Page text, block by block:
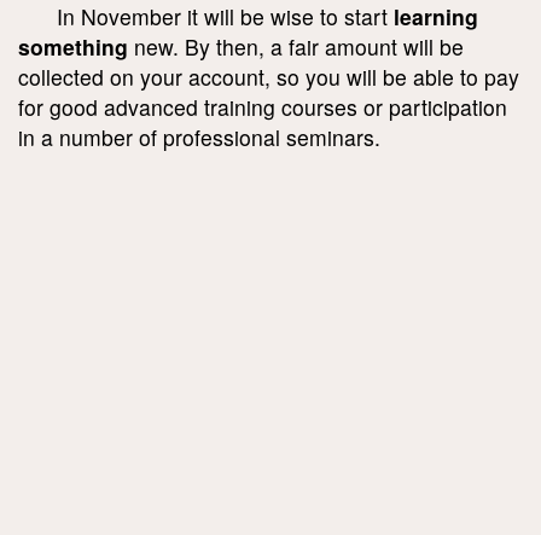
In November it will be wise to start learning
something new. By then, a fair amount will be
collected on your account, so you will be able to pay
for good advanced training courses or participation
in a number of professional seminars.